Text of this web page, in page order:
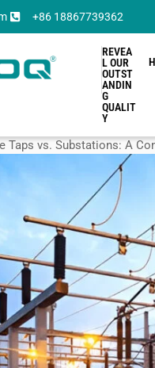
+86 18867739362
REVEA
L OUR
OUTST
ANDIN
G
QUALIT
Y
Taps vs. Substations: A